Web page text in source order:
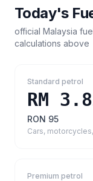
Today's
official Malaysia
calculations above
Standard petrol
RM
RON 95
Cars,
Premium petrol